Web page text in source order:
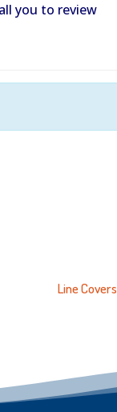
you to review
Line Covers